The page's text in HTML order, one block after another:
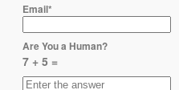
Email*
Are You a Human?
7 + 5 =